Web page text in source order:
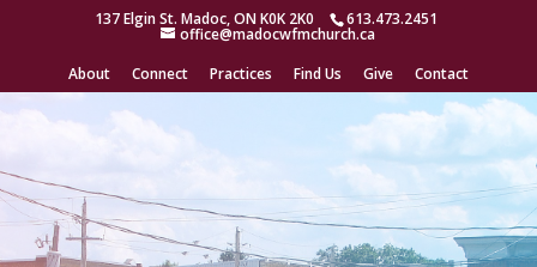
/* Open a Toggle Module when Linking to the Page */ /*
https://divibooster.com/open-a-toggle-module-when-linking-to-the-
137 Elgin St. Madoc, ON K0K 2K0 613.473.2451
office@madocwfmchurch.ca
About
Connect Practices Find Us Give Contact